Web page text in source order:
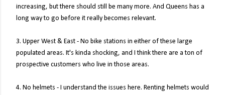
increasing, but there should still be many more. And Queens has a
long way to go before it really becomes relevant.
3. Upper West & East - No bike stations in either of these large
populated areas. It's kinda shocking, and I think there are a ton of
prospective customers who live in those areas.
4. No helmets - I understand the issues here. Renting helmets would